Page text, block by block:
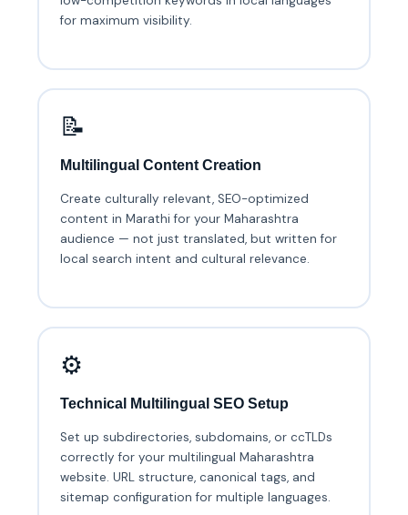
for maximum visibility.
📝
Multilingual Content Creation
Create culturally relevant, SEO-optimized
content in Marathi for your Maharashtra
audience — not just translated, but written for
local search intent and cultural relevance.
⚙️
Technical Multilingual SEO Setup
Set up subdirectories, subdomains, or ccTLDs
correctly for your multilingual Maharashtra
website. URL structure, canonical tags, and
sitemap configuration for multiple languages.